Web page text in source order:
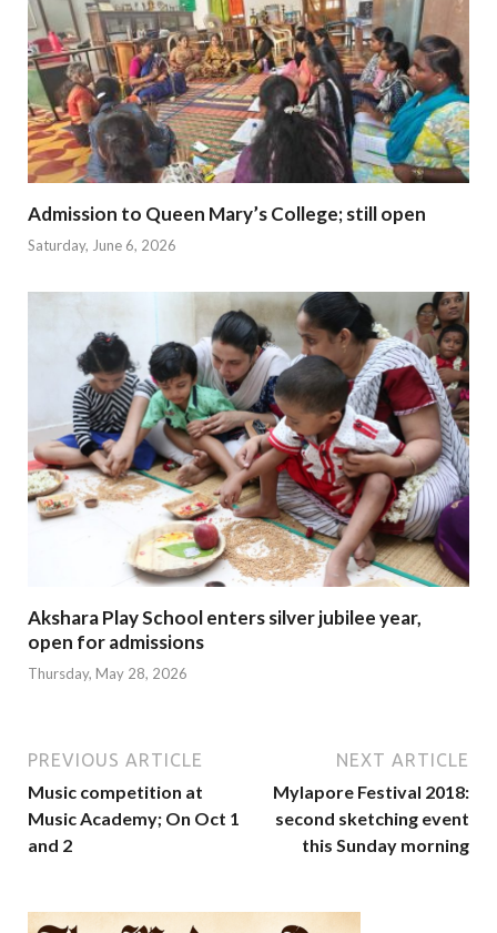
Admission to Queen Mary’s College; still open
Saturday, June 6, 2026
Akshara Play School enters silver jubilee year,
open for admissions
Thursday, May 28, 2026
PREVIOUS ARTICLE
Music competition at
Music Academy; On Oct 1
and 2
NEXT ARTICLE
Mylapore Festival 2018:
second sketching event
this Sunday morning